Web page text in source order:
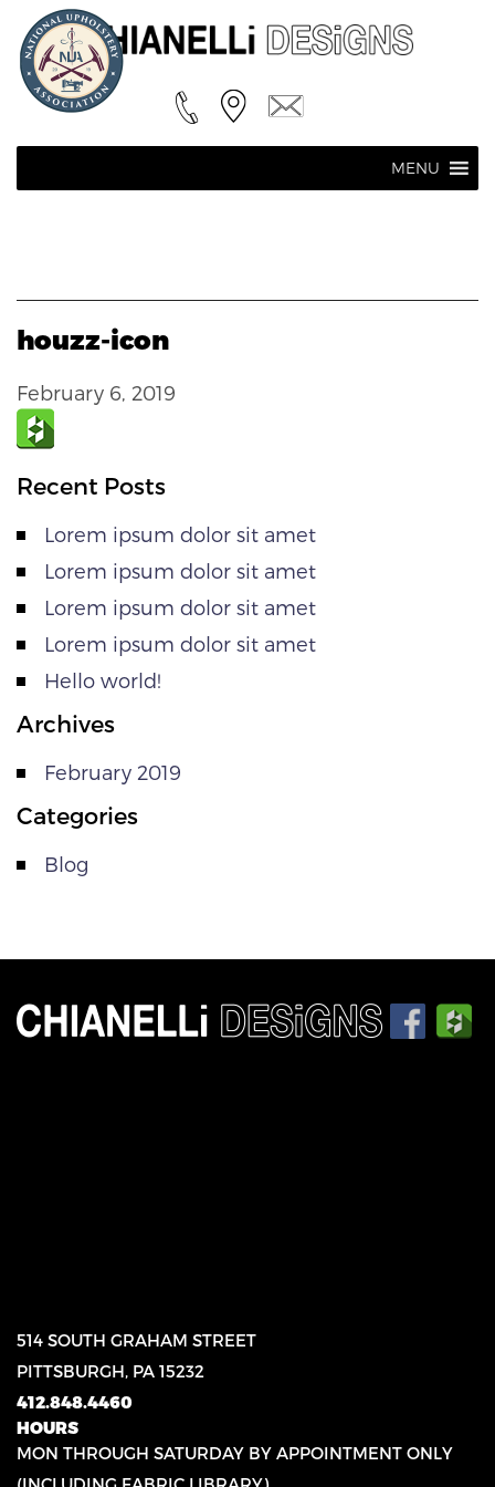
MENU
houzz-icon
February 6, 2019
Recent Posts
Lorem ipsum dolor sit amet
Lorem ipsum dolor sit amet
Lorem ipsum dolor sit amet
Lorem ipsum dolor sit amet
Hello world!
Archives
February 2019
Categories
Blog
514 SOUTH GRAHAM STREET
PITTSBURGH, PA 15232
412.848.4460
HOURS
MON THROUGH SATURDAY BY APPOINTMENT ONLY